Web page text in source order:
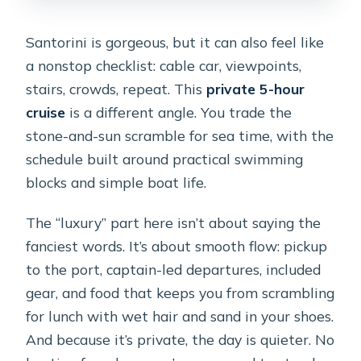
What language is the experience
offered in?
What if the weather is bad?
What’s the cancellation window?
Santorini is gorgeous, but it can also feel like
a nonstop checklist: cable car, viewpoints,
stairs, crowds, repeat. This private 5-hour
cruise is a different angle. You trade the
stone-and-sun scramble for sea time, with the
schedule built around practical swimming
blocks and simple boat life.
The “luxury” part here isn’t about saying the
fanciest words. It’s about smooth flow: pickup
to the port, captain-led departures, included
gear, and food that keeps you from scrambling
for lunch with wet hair and sand in your shoes.
And because it’s private, the day is quieter. No